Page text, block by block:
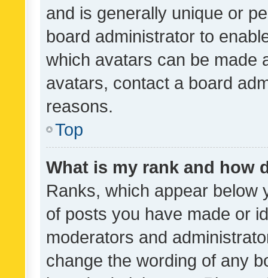
and is generally unique or
board administrator to
which avatars can be made
avatars, contact a board
reasons.
Top
What is my rank and how
Ranks, which appear below
of posts you have made or
moderators and
change the wording of any